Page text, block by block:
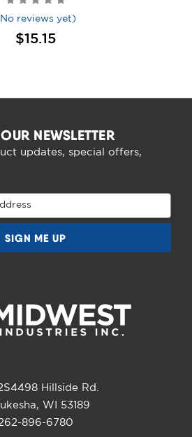
reviews yet)
$15.15
NEWSLETTER
updates, special offers,
Hillside Rd.
WI 53189
896-6780